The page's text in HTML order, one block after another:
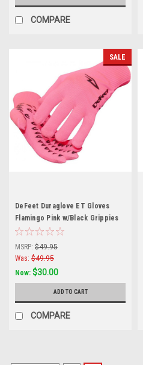
COMPARE
SALE
DeFeet Duraglove ET Gloves
Flamingo Pink w/Black Grippies
Small
MSRP: $49.95
Was: $49.95
Now: $30.00
ADD TO CART
COMPARE